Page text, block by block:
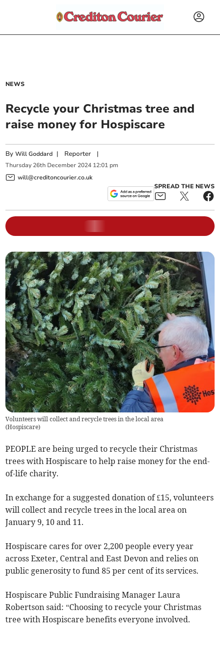
NEWS
Recycle your Christmas tree and
raise money for Hospiscare
ByWill Goddard | Reporter |
Thursday 26th December 2024 12:01 pm
will@creditoncourier.co.uk
SPREAD THE NEWS
Volunteers will collect and recycle trees in the local area
(Hospiscare)
PEOPLE are being urged to recycle their Christmas
trees with Hospiscare to help raise money for the end-
of-life charity.
In exchange for a suggested donation of £15, volunteers
will collect and recycle trees in the local area on
January 9, 10 and 11.
Hospiscare cares for over 2,200 people every year
across Exeter, Central and East Devon and relies on
public generosity to fund 85 per cent of its services.
Hospiscare Public Fundraising Manager Laura
Robertson said: “Choosing to recycle your Christmas
tree with Hospiscare benefits everyone involved.